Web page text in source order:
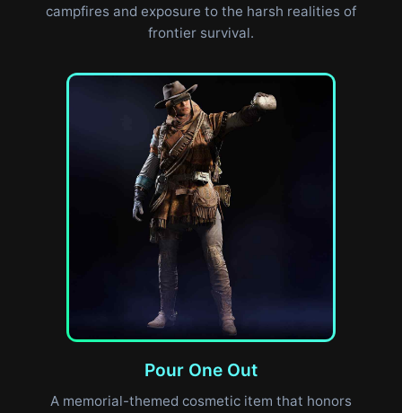
campfires and exposure to the harsh realities of
frontier survival.
Pour One Out
A memorial-themed cosmetic item that honors